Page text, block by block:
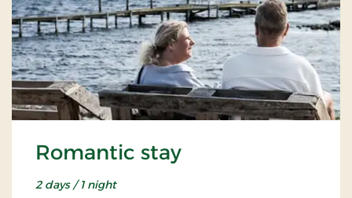
Romantic stay
2 days / 1 night